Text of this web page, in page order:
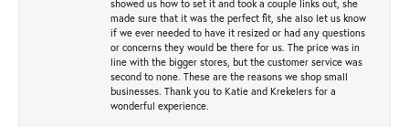
showed us how to set it and took a couple links out, she
made sure that it was the perfect fit, she also let us know
if we ever needed to have it resized or had any questions
or concerns they would be there for us. The price was in
line with the bigger stores, but the customer service was
second to none. These are the reasons we shop small
businesses. Thank you to Katie and Krekelers for a
wonderful experience.